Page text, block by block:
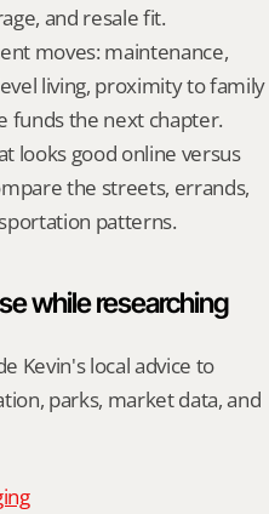
and resale fit.
moves: maintenance,
living, proximity to family
funds the next chapter.
looks good online versus
the streets, errands,
patterns.
while researching
Kevin's local advice to
parks, market data, and